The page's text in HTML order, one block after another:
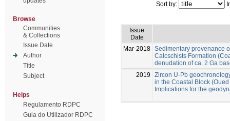
Browse
Communities
& Collections
Issue Date
Author
Title
Subject
Helps
Regulamento RDPC
Guia do Utilizador RDPC
Sort by:
Issue
Date
Mar-2018 Sedimentary provenance
Calcschists Formation
denudation of ca. 2 Ga
2019
Zircon U-Pb
in the Coastal Block
Implications for the